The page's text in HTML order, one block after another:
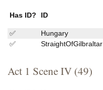
Has ID? ID
✅
Hungary
✅
StraightOfGilbraltar
Act 1 Scene IV (49)